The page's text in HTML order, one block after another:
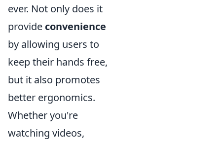
ever. Not only does it
provide convenience
by allowing users to
keep their hands free,
but it also promotes
better ergonomics.
Whether you're
watching videos,